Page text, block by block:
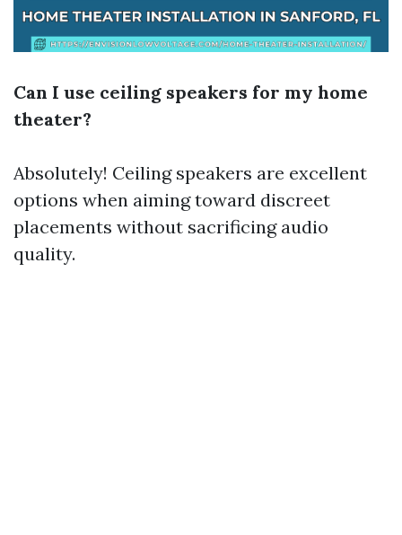
Can I use ceiling speakers for my home
theater?
Absolutely! Ceiling speakers are excellent
options when aiming toward discreet
placements without sacrificing audio
quality.